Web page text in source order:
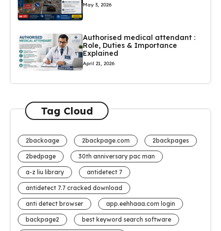
May 3, 2026
Authorised medical attendant :
Role, Duties & Importance
Explained
April 21, 2026
Tag Cloud
2backoage 2backpage.com 2backpages
2bedpage 30th anniversary pac man
a-z liu library antidetect 7
antidetect 7.7 cracked download
anti detect browser app.eehhaaa.com login
backpage2 best keyword search software